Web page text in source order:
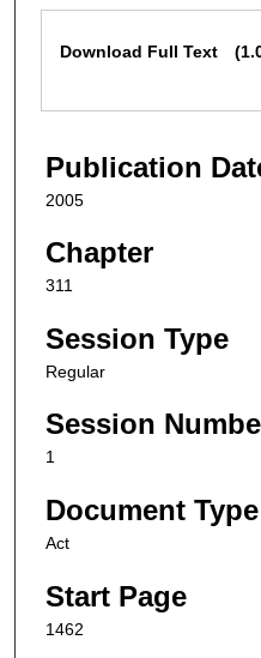
Download Full Text
Publication
2005
Chapter
311
Session Type
Regular
Session
1
Document Type
Act
Start Page
1462